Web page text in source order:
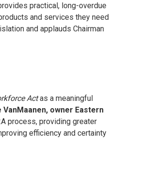
practical, long-overdue
and services they need
and applauds Chairman
Actas a meaningful
VanMaanen, owner Eastern
process, providing greater
efficiency and certainty